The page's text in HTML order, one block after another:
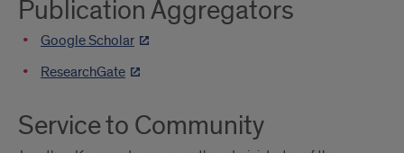
Publication Aggregators
Google Scholar
ResearchGate
Service to Community